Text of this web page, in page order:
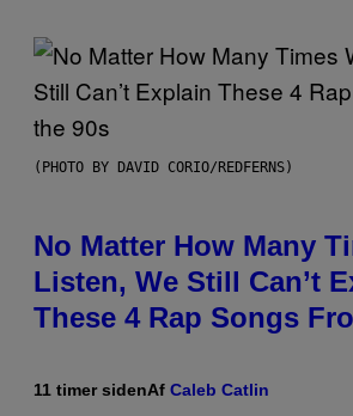
(PHOTO BY DAVID CORIO/REDFERNS)
No Matter How Many
Listen, We Still Can’t
These 4 Rap Songs
11 timer sidenAf Caleb Catlin